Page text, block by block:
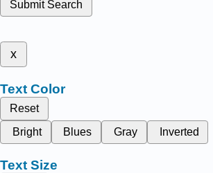
Submit Search
x
Text Color
Reset
Bright
Blues Gray Inverted
Text Size